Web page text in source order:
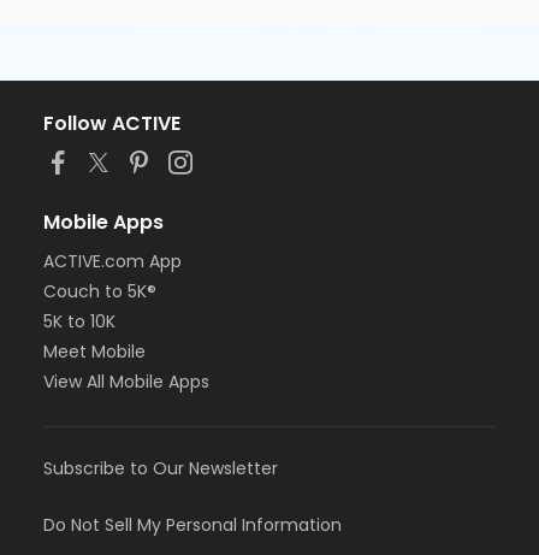
Follow ACTIVE
Mobile Apps
ACTIVE.com App
Couch to 5K®
5K to 10K
Meet Mobile
View All Mobile Apps
Subscribe to Our Newsletter
Do Not Sell My Personal Information